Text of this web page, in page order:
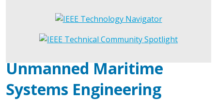
Unmanned Maritime
Systems Engineering